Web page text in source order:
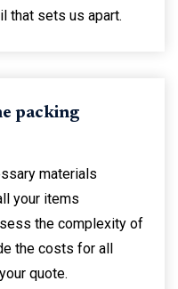
that sets us apart.
packing
materials
your items
the complexity of
the costs for all
quote.